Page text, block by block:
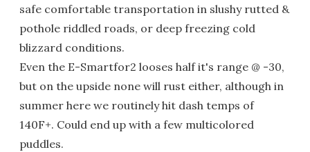
safe comfortable transportation in slushy rutted &
pothole riddled roads, or deep freezing cold
blizzard conditions.
Even the E-Smartfor2 looses half it's range @ -30,
but on the upside none will rust either, although in
summer here we routinely hit dash temps of
140F+. Could end up with a few multicolored
puddles.